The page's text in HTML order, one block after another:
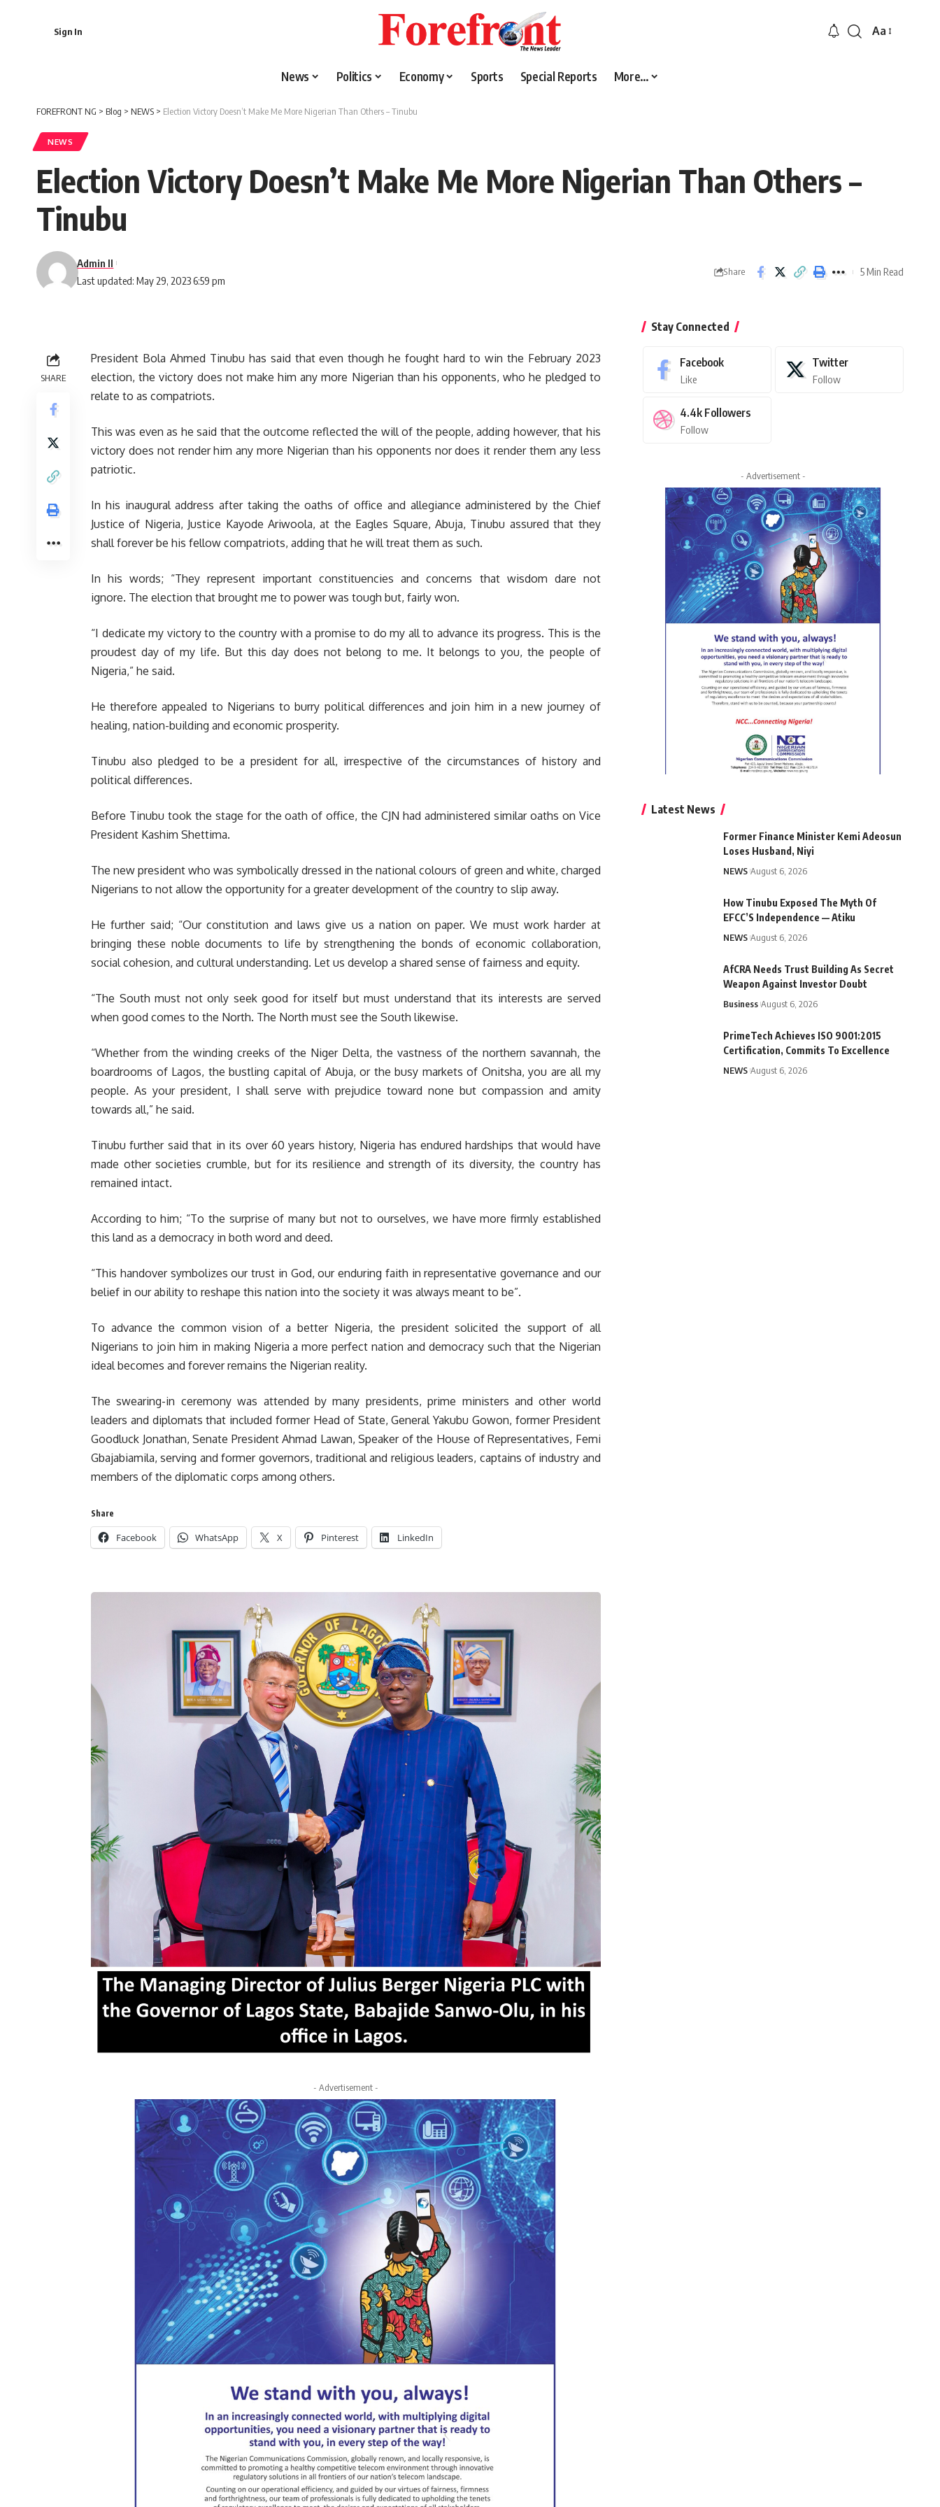
Sign In
Font
Aa
News Politics Economy Sports Special Reports More…
FOREFRONT NG > Blog > NEWS > Election Victory Doesn’t Make Me More Nigerian Than Others – Tinubu
NEWS
Election Victory Doesn’t Make Me More Nigerian Than Others –
Tinubu
Last updated: May 29, 2023 6:59 pm
Admin II
Share 5 Min Read
SHARE
President Bola Ahmed Tinubu has said that even though he fought hard to win the February 2023
election, the victory does not make him any more Nigerian than his opponents, who he pledged to
relate to as compatriots.
This was even as he said that the outcome reflected the will of the people, adding however, that his
victory does not render him any more Nigerian than his opponents nor does it render them any less
patriotic.
In his inaugural address after taking the oaths of office and allegiance administered by the Chief
Justice of Nigeria, Justice Kayode Ariwoola, at the Eagles Square, Abuja, Tinubu assured that they
shall forever be his fellow compatriots, adding that he will treat them as such.
In his words; “They represent important constituencies and concerns that wisdom dare not
ignore. The election that brought me to power was tough but, fairly won.
“I dedicate my victory to the country with a promise to do my all to advance its progress. This is the
proudest day of my life. But this day does not belong to me. It belongs to you, the people of
Nigeria,” he said.
He therefore appealed to Nigerians to burry political differences and join him in a new journey of
healing, nation-building and economic prosperity.
Tinubu also pledged to be a president for all, irrespective of the circumstances of history and
political differences.
Before Tinubu took the stage for the oath of office, the CJN had administered similar oaths on Vice
President Kashim Shettima.
The new president who was symbolically dressed in the national colours of green and white, charged
Nigerians to not allow the opportunity for a greater development of the country to slip away.
He further said; “Our constitution and laws give us a nation on paper. We must work harder at
bringing these noble documents to life by strengthening the bonds of economic collaboration,
social cohesion, and cultural understanding. Let us develop a shared sense of fairness and equity.
“The South must not only seek good for itself but must understand that its interests are served
when good comes to the North. The North must see the South likewise.
“Whether from the winding creeks of the Niger Delta, the vastness of the northern savannah, the
boardrooms of Lagos, the bustling capital of Abuja, or the busy markets of Onitsha, you are all my
people. As your president, I shall serve with prejudice toward none but compassion and amity
towards all,” he said.
Tinubu further said that in its over 60 years history, Nigeria has endured hardships that would have
made other societies crumble, but for its resilience and strength of its diversity, the country has
remained intact.
According to him; “To the surprise of many but not to ourselves, we have more firmly established
this land as a democracy in both word and deed.
“This handover symbolizes our trust in God, our enduring faith in representative governance and our
belief in our ability to reshape this nation into the society it was always meant to be”.
To advance the common vision of a better Nigeria, the president solicited the support of all
Nigerians to join him in making Nigeria a more perfect nation and democracy such that the Nigerian
ideal becomes and forever remains the Nigerian reality.
The swearing-in ceremony was attended by many presidents, prime ministers and other world
leaders and diplomats that included former Head of State, General Yakubu Gowon, former President
Goodluck Jonathan, Senate President Ahmad Lawan, Speaker of the House of Representatives, Femi
Gbajabiamila, serving and former governors, traditional and religious leaders, captains of industry and
members of the diplomatic corps among others.
Share
Facebook WhatsApp X Pinterest LinkedIn
- Advertisement -
Stay Connected
Facebook
Like
Twitter
Follow
4.4k Followers
Follow
- Advertisement -
Latest News
Former Finance Minister Kemi Adeosun
Loses Husband, Niyi
NEWS August 6, 2026
How Tinubu Exposed The Myth Of
EFCC’S Independence — Atiku
NEWS August 6, 2026
AfCRA Needs Trust Building As Secret
Weapon Against Investor Doubt
Business August 6, 2026
PrimeTech Achieves ISO 9001:2015
Certification, Commits To Excellence
NEWS August 6, 2026